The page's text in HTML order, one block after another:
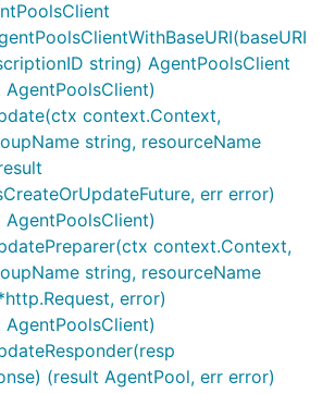
string) AgentPoolsClient
context.Context,
string, resourceName
err error)
context.Context,
string, resourceName
error)
(result AgentPool, err error)